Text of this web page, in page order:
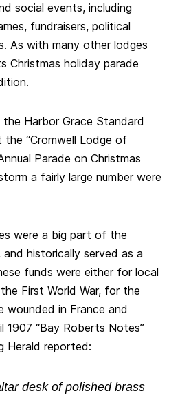
social events, including
fundraisers, political
As with many other lodges
Christmas holiday parade
the Harbor Grace Standard
“Cromwell Lodge of
Parade on Christmas
a fairly large number were
were a big part of the
historically served as a
funds were either for local
First World War, for the
in France and
1907 “Bay Roberts Notes”
Herald reported:
desk of polished brass